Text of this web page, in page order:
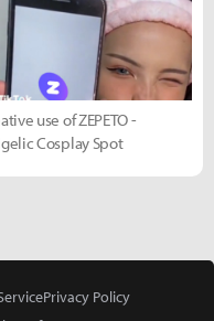
use of ZEPETO -
Cosplay Spot
Privacy Policy